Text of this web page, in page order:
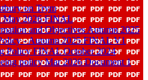
on Trym
May 2026 FINAL
and Objectives Autumn 2025
- Autumn 2025 FINAL V1
Policy FINAL October 2024
policy Mar 2026 Document 1